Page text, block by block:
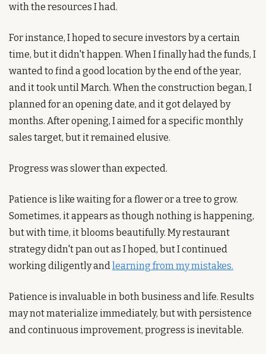
with the resources I had.
For instance, I hoped to secure investors by a certain
time, but it didn't happen. When I finally had the funds, I
wanted to find a good location by the end of the year,
and it took until March. When the construction began, I
planned for an opening date, and it got delayed by
months. After opening, I aimed for a specific monthly
sales target, but it remained elusive.
Progress was slower than expected.
Patience is like waiting for a flower or a tree to grow.
Sometimes, it appears as though nothing is happening,
but with time, it blooms beautifully. My restaurant
strategy didn't pan out as I hoped, but I continued
working diligently and learning from my mistakes.
Patience is invaluable in both business and life. Results
may not materialize immediately, but with persistence
and continuous improvement, progress is inevitable.